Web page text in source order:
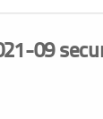
09